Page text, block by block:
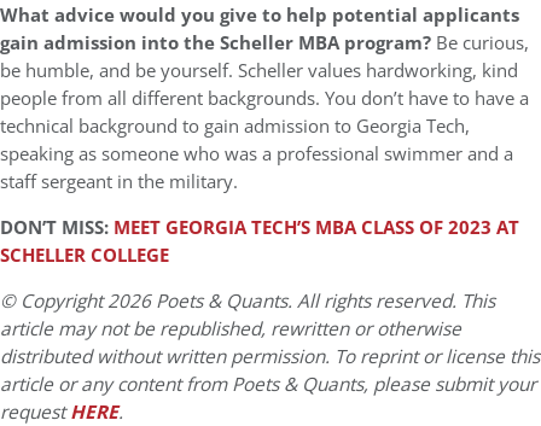
What advice would you give to help potential applicants
gain admission into the Scheller MBA program? Be curious,
be humble, and be yourself. Scheller values hardworking, kind
people from all different backgrounds. You don’t have to have a
technical background to gain admission to Georgia Tech,
speaking as someone who was a professional swimmer and a
staff sergeant in the military.
DON’T MISS: MEET GEORGIA TECH’S MBA CLASS OF 2023 AT
SCHELLER COLLEGE
© Copyright 2026 Poets & Quants. All rights reserved. This
article may not be republished, rewritten or otherwise
distributed without written permission. To reprint or license this
article or any content from Poets & Quants, please submit your
requestHERE.